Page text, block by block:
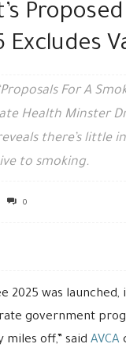
Excludes
For A
Health Minster
there’s little
to smoking.
0
2025 was
government
miles off,” said AVCA